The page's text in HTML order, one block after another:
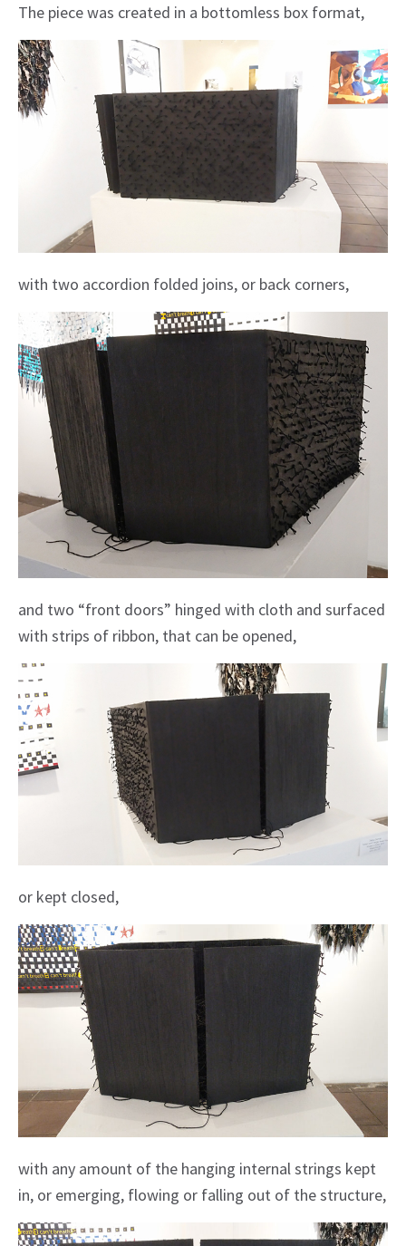
The piece was created in a bottomless box format,
with two accordion folded joins, or back corners,
and two “front doors” hinged with cloth and surfaced
with strips of ribbon, that can be opened,
or kept closed,
with any amount of the hanging internal strings kept
in, or emerging, flowing or falling out of the structure,